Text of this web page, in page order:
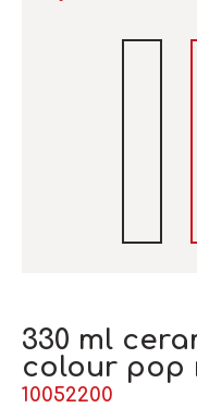
330 ml
colour pop
10052200